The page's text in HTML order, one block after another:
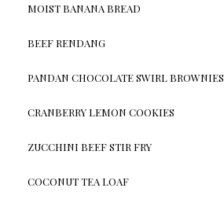
MOIST BANANA BREAD
BEEF RENDANG
PANDAN CHOCOLATE SWIRL BROWNIES
CRANBERRY LEMON COOKIES
ZUCCHINI BEEF STIR FRY
COCONUT TEA LOAF